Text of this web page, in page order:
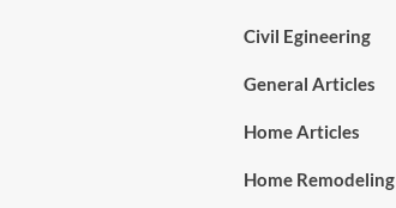
Civil Egineering
General Articles
Home Articles
Home Remodeling